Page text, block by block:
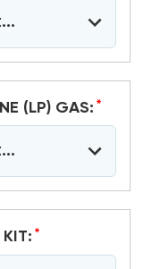
(LP) GAS: *
KIT: *